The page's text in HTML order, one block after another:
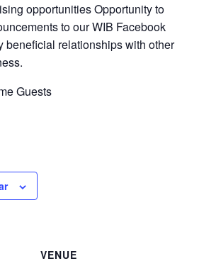
opportunities Opportunity to
to our WIB Facebook
beneficial relationships with other
Guests
VENUE